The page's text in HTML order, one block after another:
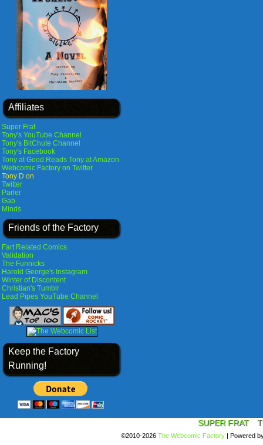
Affiliates
Super Frat
Tony's YouTube Channel
Tony's BitChute Channel
Tony's Facebook
Tony at Good Reads Tony at Amazon
Webcomic Factory on Twitter
Tony D on
Twitter
Parler
Gab
Minds
Friends of the Factory
Fart Related Comics
Validation
The Funnicks
Harold George's Instagram
Winter of Discontent
Christian's Tumblr
Lead Pipes YouTube Channel
Keep the Factory
Running!
SUPER FRAT
©2010-2026 The Webcomic Factory | Powered